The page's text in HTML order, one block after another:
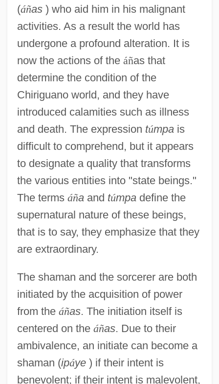
(áñas) who aid him in his malignant
activities. As a result the world has
undergone a profound alteration. It is
now the actions of the áñas that
determine the condition of the
Chiriguano world, and they have
introduced calamities such as illness
and death. The expression túmpais
difficult to comprehend, but it appears
to designate a quality that transforms
the various entities into "state beings."
The terms áñaand túmpadefine the
supernatural nature of these beings,
that is to say, they emphasize that they
are extraordinary.
The shaman and the sorcerer are both
initiated by the acquisition of power
from the áñas. The initiation itself is
centered on the áñas. Due to their
ambivalence, an initiate can become a
shaman (ipáye) if their intent is
benevolent; if their intent is malevolent,